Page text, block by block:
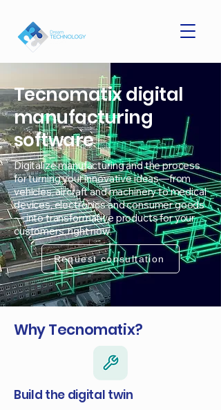
Tecnomatix digital
manufacturing
software
Digitalize manufacturing and the process
for turning your innovative ideas—from
vehicles, aircraft and machinery to medical
devices, electronics and consumer goods
— into transformative products for your
customers, right now.
Request consultation
Why Tecnomatix?
Build the digital twin